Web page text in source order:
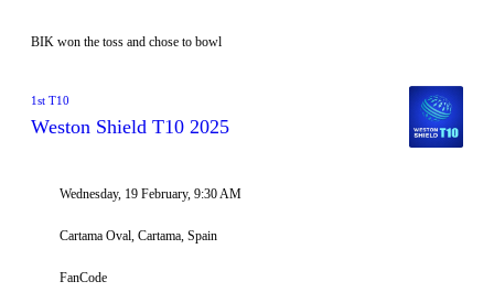
Details
BIK won the toss and chose to bowl
1st T10
Weston Shield T10 2025
Wednesday, 19 February, 9:30 AM
Cartama Oval, Cartama, Spain
FanCode